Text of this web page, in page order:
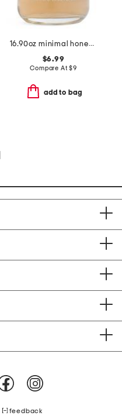
16.90oz minimal honey almond hand soap
$6.99
Compare At$9
add to bag
feedback